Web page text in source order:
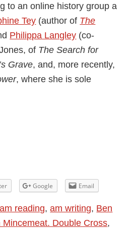
to an online history group a
Tey (author of The
Philippa Langley (co-
of The Search for
Grave, and, more recently,
, where she is sole
Google Email
am reading,am writing, Ben
Double Cross,